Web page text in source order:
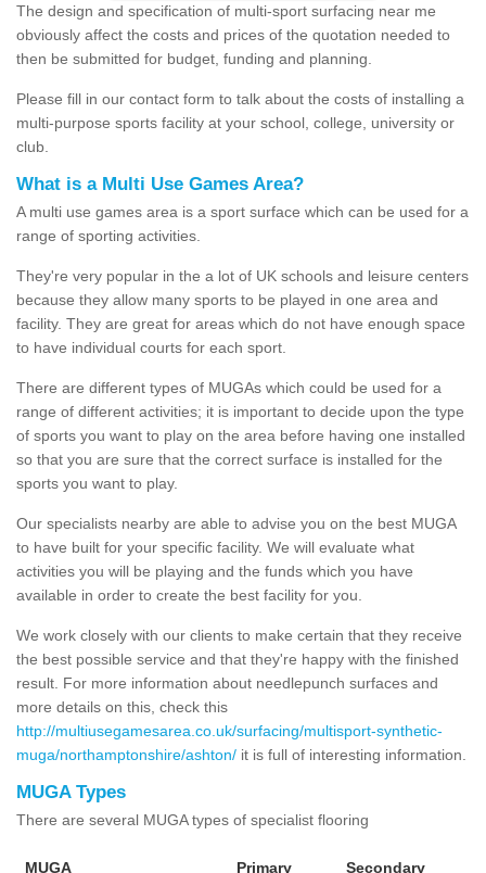
The design and specification of multi-sport surfacing near me
obviously affect the costs and prices of the quotation needed to
then be submitted for budget, funding and planning.
Please fill in our contact form to talk about the costs of installing a
multi-purpose sports facility at your school, college, university or
club.
What is a Multi Use Games Area?
A multi use games area is a sport surface which can be used for a
range of sporting activities.
They're very popular in the a lot of UK schools and leisure centers
because they allow many sports to be played in one area and
facility. They are great for areas which do not have enough space
to have individual courts for each sport.
There are different types of MUGAs which could be used for a
range of different activities; it is important to decide upon the type
of sports you want to play on the area before having one installed
so that you are sure that the correct surface is installed for the
sports you want to play.
Our specialists nearby are able to advise you on the best MUGA
to have built for your specific facility. We will evaluate what
activities you will be playing and the funds which you have
available in order to create the best facility for you.
We work closely with our clients to make certain that they receive
the best possible service and that they're happy with the finished
result. For more information about needlepunch surfaces and
more details on this, check this
http://multiusegamesarea.co.uk/surfacing/multisport-synthetic-
muga/northamptonshire/ashton/ it is full of interesting information.
MUGA Types
There are several MUGA types of specialist flooring
MUGA
Primary
Secondary